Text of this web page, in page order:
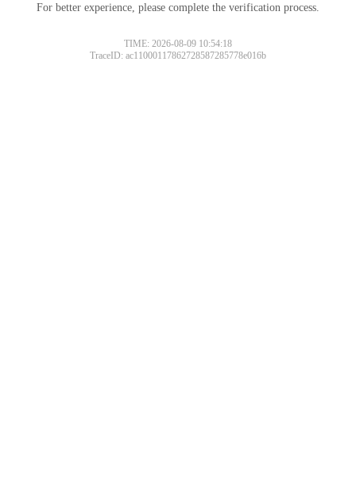
For better experience, please complete the verification process.
TIME: 2026-08-09 10:54:18
TraceID: ac11000117862728587285778e016b